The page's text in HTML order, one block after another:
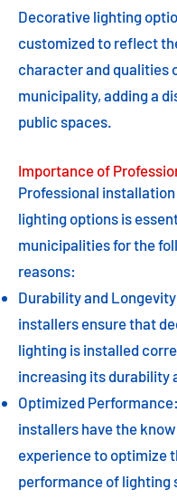
Decorative lighting
customized to reflect
character and qualities
municipality, adding a
public spaces.
Importance of
Professional
lighting options is
municipalities for the
reasons:
Durability and
installers ensure that
lighting is installed
increasing its durability
Optimized
installers have the
experience to optimize
performance of lighting